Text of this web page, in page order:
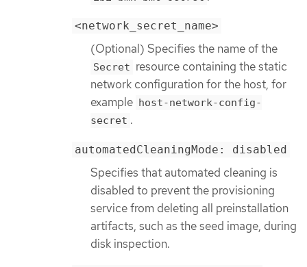
<network_secret_name>
(Optional) Specifies the name of the
Secret resource containing the static
network configuration for the host, for
example host-network-config-
secret .
automatedCleaningMode: disabled
Specifies that automated cleaning is
disabled to prevent the provisioning
service from deleting all preinstallation
artifacts, such as the seed image, during
disk inspection.